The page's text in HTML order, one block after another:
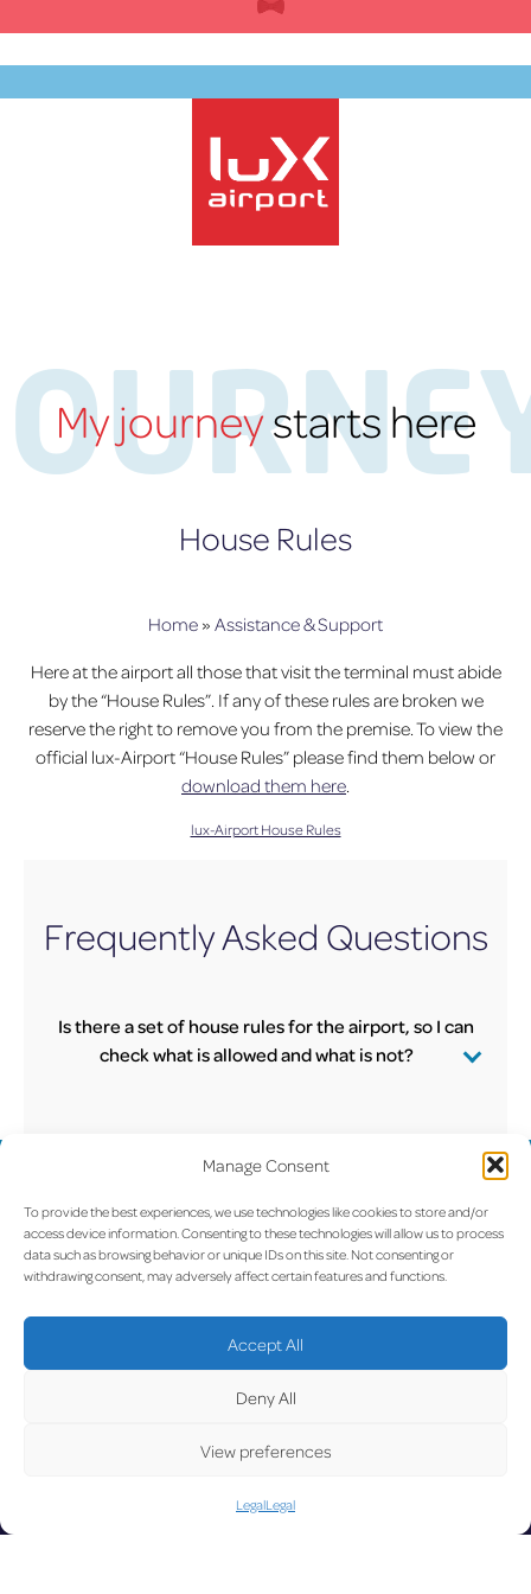
Manage Consent
To provide the best experiences, we use technologies like cookies to store and/or
access device information. Consenting to these technologies will allow us to process
data such as browsing behavior or unique IDs on this site. Not consenting or
withdrawing consent, may adversely affect certain features and functions.
Accept All
Deny All
View preferences
LegalLegal
content
My journeystarts here
House Rules
Home » Assistance & Support
Here at the airport all those that visit the terminal must abide
by the “House Rules”. If any of these rules are broken we
reserve the right to remove you from the premise. To view the
official lux-Airport “House Rules” please find them below or
download them here.
lux-Airport House Rules
Frequently Asked Questions
Is there a set of house rules for the airport, so I can
check what is allowed and what is not?
information on prohibited behavior. You can read
House Rules
UPDATE
D LUX on the radar
Facebook X YouTube Instagram
Go to Corporate Website